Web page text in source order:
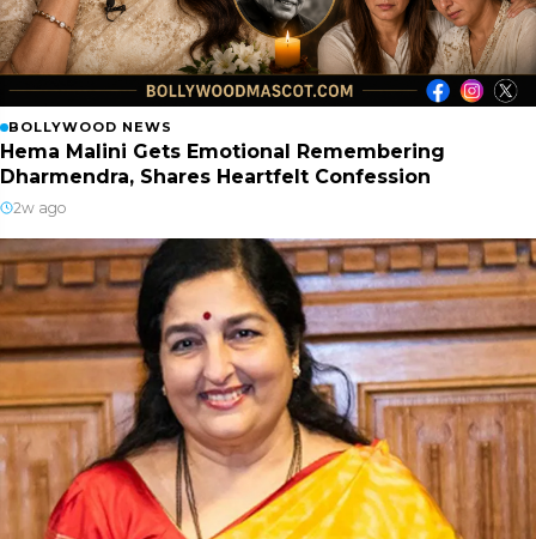
BOLLYWOOD NEWS
Hema Malini Gets Emotional Remembering
Dharmendra, Shares Heartfelt Confession
2w ago